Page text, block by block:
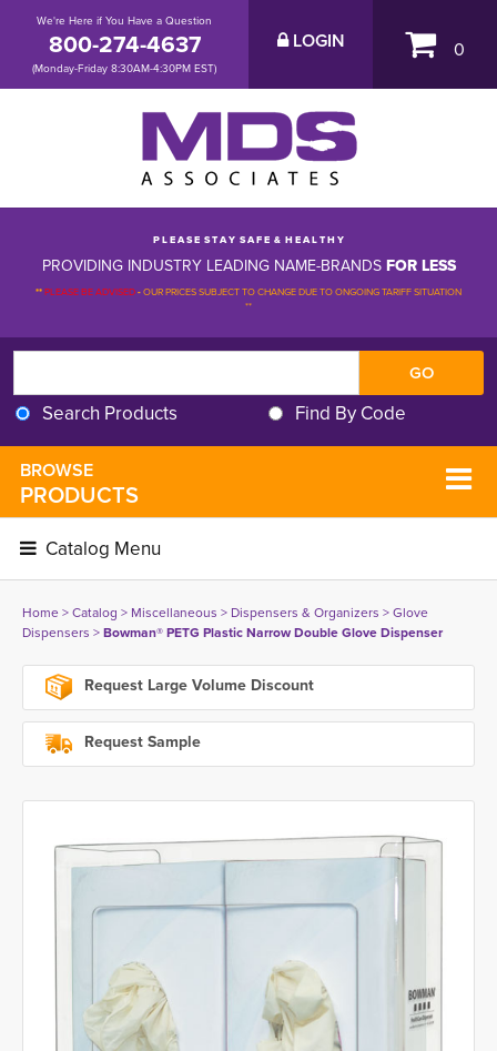
We're Here if You Have a Question
800-274-4637
(Monday-Friday 8:30AM-4:30PM EST)
LOGIN 0
P L E A S E S T A Y S A F E & H E A L T H Y
PROVIDING INDUSTRY LEADING NAME-BRANDSFOR LESS
**PLEASE BE ADVISED-OUR PRICES SUBJECT TO CHANGE DUE TO ONGOING TARIFF SITUATION
**
Search Products Find By Code
BROWSE
PRODUCTS
Catalog Menu
Home> Catalog > Miscellaneous > Dispensers & Organizers > Glove
Dispensers > Bowman® PETG Plastic Narrow Double Glove Dispenser
Request Large Volume Discount
Request Sample